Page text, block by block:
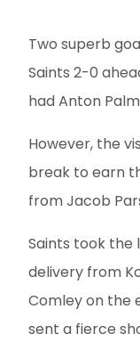
Two superb
Saints 2-0
had Anton
However, the
break to earn
from Jacob
Saints took the
delivery from
Comley on the
sent a fierce